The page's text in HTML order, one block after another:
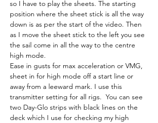
so I have to play the sheets. The starting
position where the sheet stick is all the way
down is as per the start of the video. Then
as I move the sheet stick to the left you see
the sail come in all the way to the centre
high mode.
Ease in gusts for max acceleration or VMG,
sheet in for high mode off a start line or
away from a leeward mark. I use this
transmitter setting for all rigs.  You can see
two Day-Glo strips with black lines on the
deck which I use for checking my high